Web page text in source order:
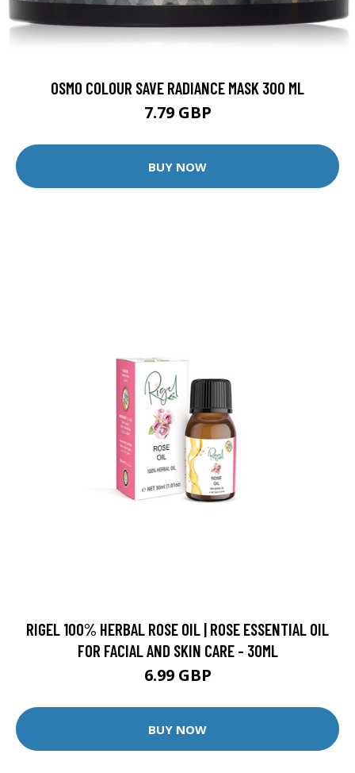
OSMO COLOUR SAVE RADIANCE MASK 300 ML
7.79 GBP
BUY NOW
RIGEL 100% HERBAL ROSE OIL | ROSE ESSENTIAL OIL
FOR FACIAL AND SKIN CARE - 30ML
6.99 GBP
BUY NOW